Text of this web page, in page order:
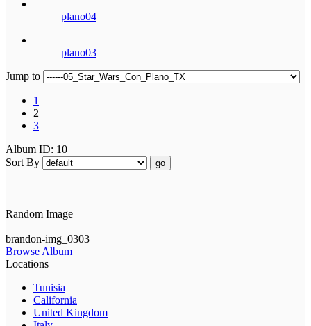
plano04
plano03
Jump to
1
2
3
Album ID: 10
Sort By
go
Random Image
brandon-img_0303
Browse Album
Locations
Tunisia
California
United Kingdom